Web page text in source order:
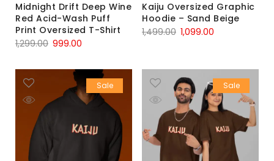
Midnight Drift Deep Wine
Red Acid-Wash Puff
Print Oversized T-Shirt
1,299.00 999.00
Kaiju Oversized Graphic
Hoodie – Sand Beige
1,499.00 1,099.00
Sale Sale